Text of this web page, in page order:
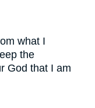
what I
the
God that I am